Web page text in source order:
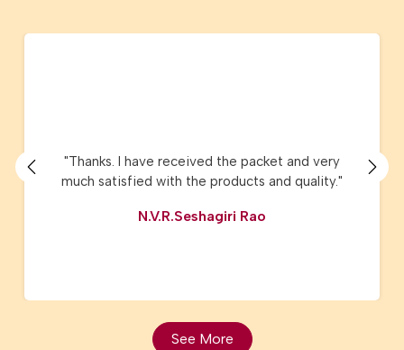
"I have ordered Lucknow Chikanari sarees and
Kota sarees they are just amazing and the
very very good. I have recommended AMG
See More